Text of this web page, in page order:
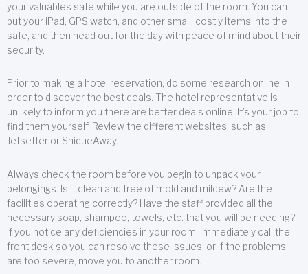
your valuables safe while you are outside of the room. You can
put your iPad, GPS watch, and other small, costly items into the
safe, and then head out for the day with peace of mind about their
security.
Prior to making a hotel reservation, do some research online in
order to discover the best deals. The hotel representative is
unlikely to inform you there are better deals online. It’s your job to
find them yourself. Review the different websites, such as
Jetsetter or SniqueAway.
Always check the room before you begin to unpack your
belongings. Is it clean and free of mold and mildew? Are the
facilities operating correctly? Have the staff provided all the
necessary soap, shampoo, towels, etc. that you will be needing?
If you notice any deficiencies in your room, immediately call the
front desk so you can resolve these issues, or if the problems
are too severe, move you to another room.